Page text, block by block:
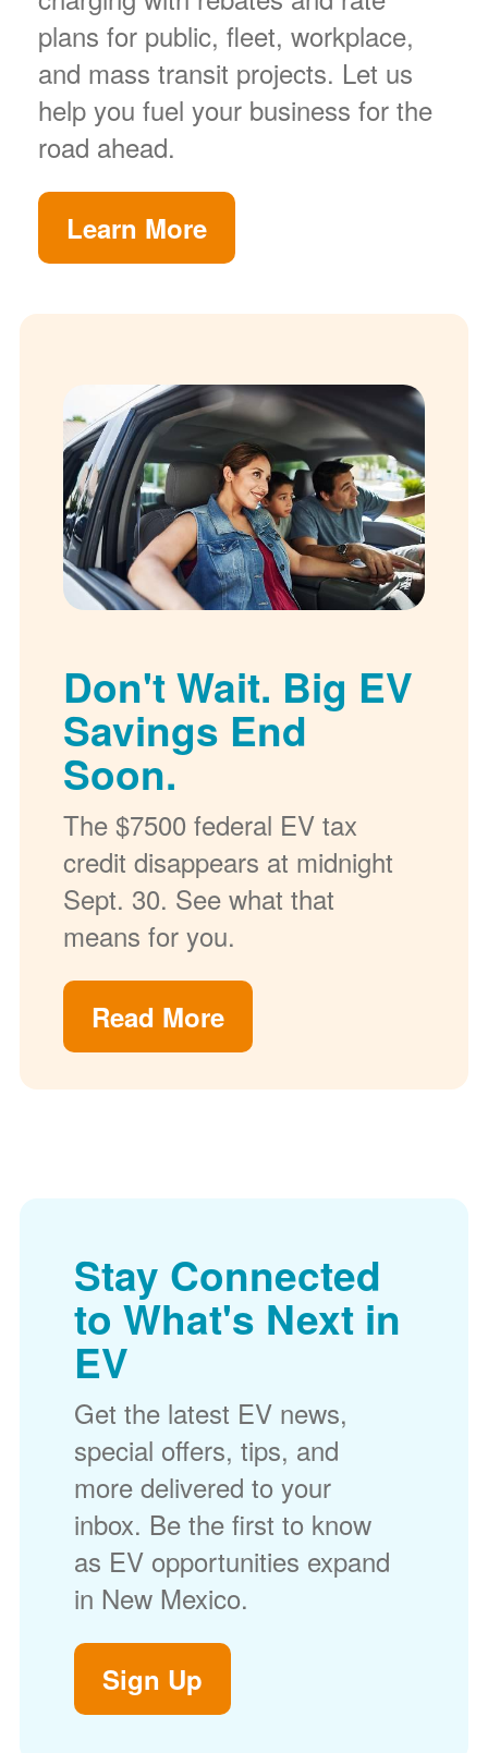
plans for public, fleet, workplace,
and mass transit projects. Let us
help you fuel your business for the
road ahead.
Learn More
Don't Wait. Big EV
Savings End
Soon.
The $7500 federal EV tax
credit disappears at midnight
Sept. 30. See what that
means for you.
Read More
Stay Connected
to What's Next in
EV
Get the latest EV news,
special offers, tips, and
more delivered to your
inbox. Be the first to know
as EV opportunities expand
in New Mexico.
Sign Up